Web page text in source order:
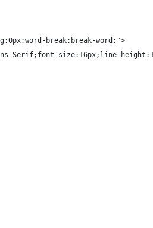
break:break-word;">
Serif;font-size:16px;line-